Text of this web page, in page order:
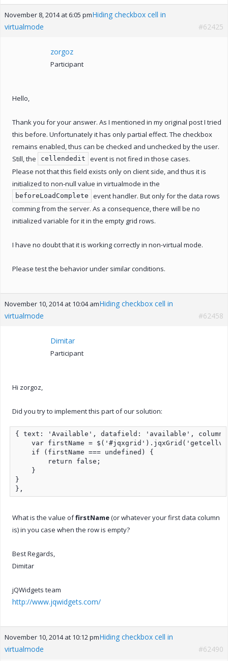
November 8, 2014 at 6:05 pmHiding checkbox cell in
virtualmode
#62425
zorgoz
Participant
Hello,
Thank you for your answer. As I mentioned in my original post I tried
this before. Unfortunately it has only partial effect. The checkbox
remains enabled, thus can be checked and unchecked by the user.
Still, the
cellendedit
event is not fired in those cases.
Please not that this field exists only on client side, and thus it is
initialized to non-null value in virtualmode in the
beforeLoadComplete
event handler. But only for the data rows
comming from the server. As a consequence, there will be no
initialized variable for it in the empty grid rows.
I have no doubt that it is working correctly in non-virtual mode.
Please test the behavior under similar conditions.
November 10, 2014 at 10:04 amHiding checkbox cell in
virtualmode
#62458
Dimitar
Participant
Hi zorgoz,
Did you try to implement this part of our solution:
{ text: 'Available', datafield: 'available',
var firstName =
    if (firstName === undefined) {
        return false;
    }
}
},
What is the value offirstName(or whatever your first data column
is) in you case when the row is empty?
Best Regards,
Dimitar
jQWidgets team
http://www.jqwidgets.com/
November 10, 2014 at 10:12 pmHiding checkbox cell in
virtualmode
#62490